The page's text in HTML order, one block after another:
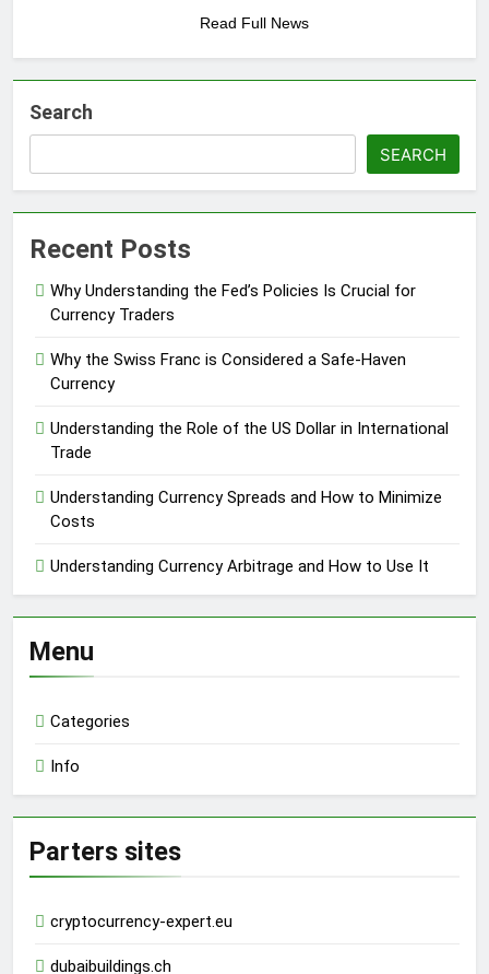
Read Full News
Search
SEARCH
Recent Posts
Why Understanding the Fed’s Policies Is Crucial for
Currency Traders
Why the Swiss Franc is Considered a Safe-Haven
Currency
Understanding the Role of the US Dollar in International
Trade
Understanding Currency Spreads and How to Minimize
Costs
Understanding Currency Arbitrage and How to Use It
Menu
Categories
Info
Parters sites
cryptocurrency-expert.eu
dubaibuildings.ch